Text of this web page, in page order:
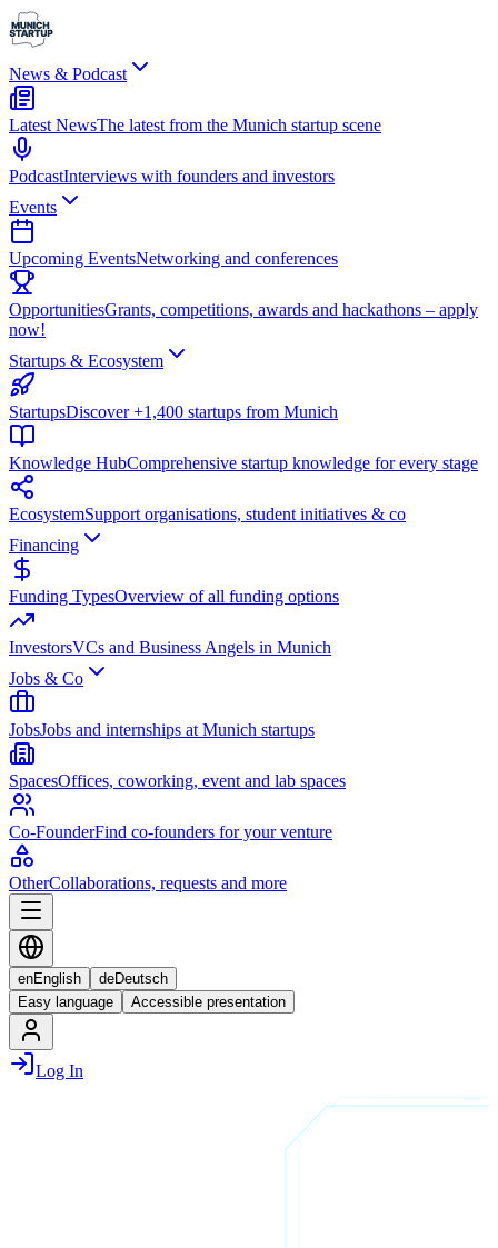
News & Podcast
Latest NewsThe latest from the Munich startup scene
PodcastInterviews with founders and investors
Events
Upcoming EventsNetworking and conferences
OpportunitiesGrants, competitions, awards and hackathons – apply
now!
Startups & Ecosystem
StartupsDiscover +1,400 startups from Munich
Knowledge HubComprehensive startup knowledge for every stage
EcosystemSupport organisations, student initiatives & co
Financing
Funding TypesOverview of all funding options
InvestorsVCs and Business Angels in Munich
Jobs & Co
JobsJobs and internships at Munich startups
SpacesOffices, coworking, event and lab spaces
Co-FounderFind co-founders for your venture
OtherCollaborations, requests and more
enEnglish deDeutsch
Easy language
Accessible presentation
Log In